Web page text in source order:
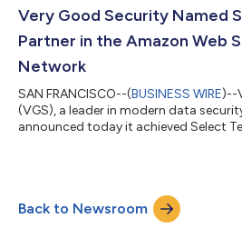
Very Good Security Named
Partner in the Amazon Web
Network
SAN FRANCISCO--(BUSINESS WIRE)--
(VGS), a leader in modern data
announced today it achieved Select
services for customers. VGS offers
companies for data security and
data custodian on behalf of...
Back to Newsroom